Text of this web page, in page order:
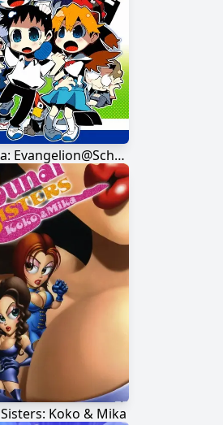
Petit Eva: Evangelion@School
Koko & Mika